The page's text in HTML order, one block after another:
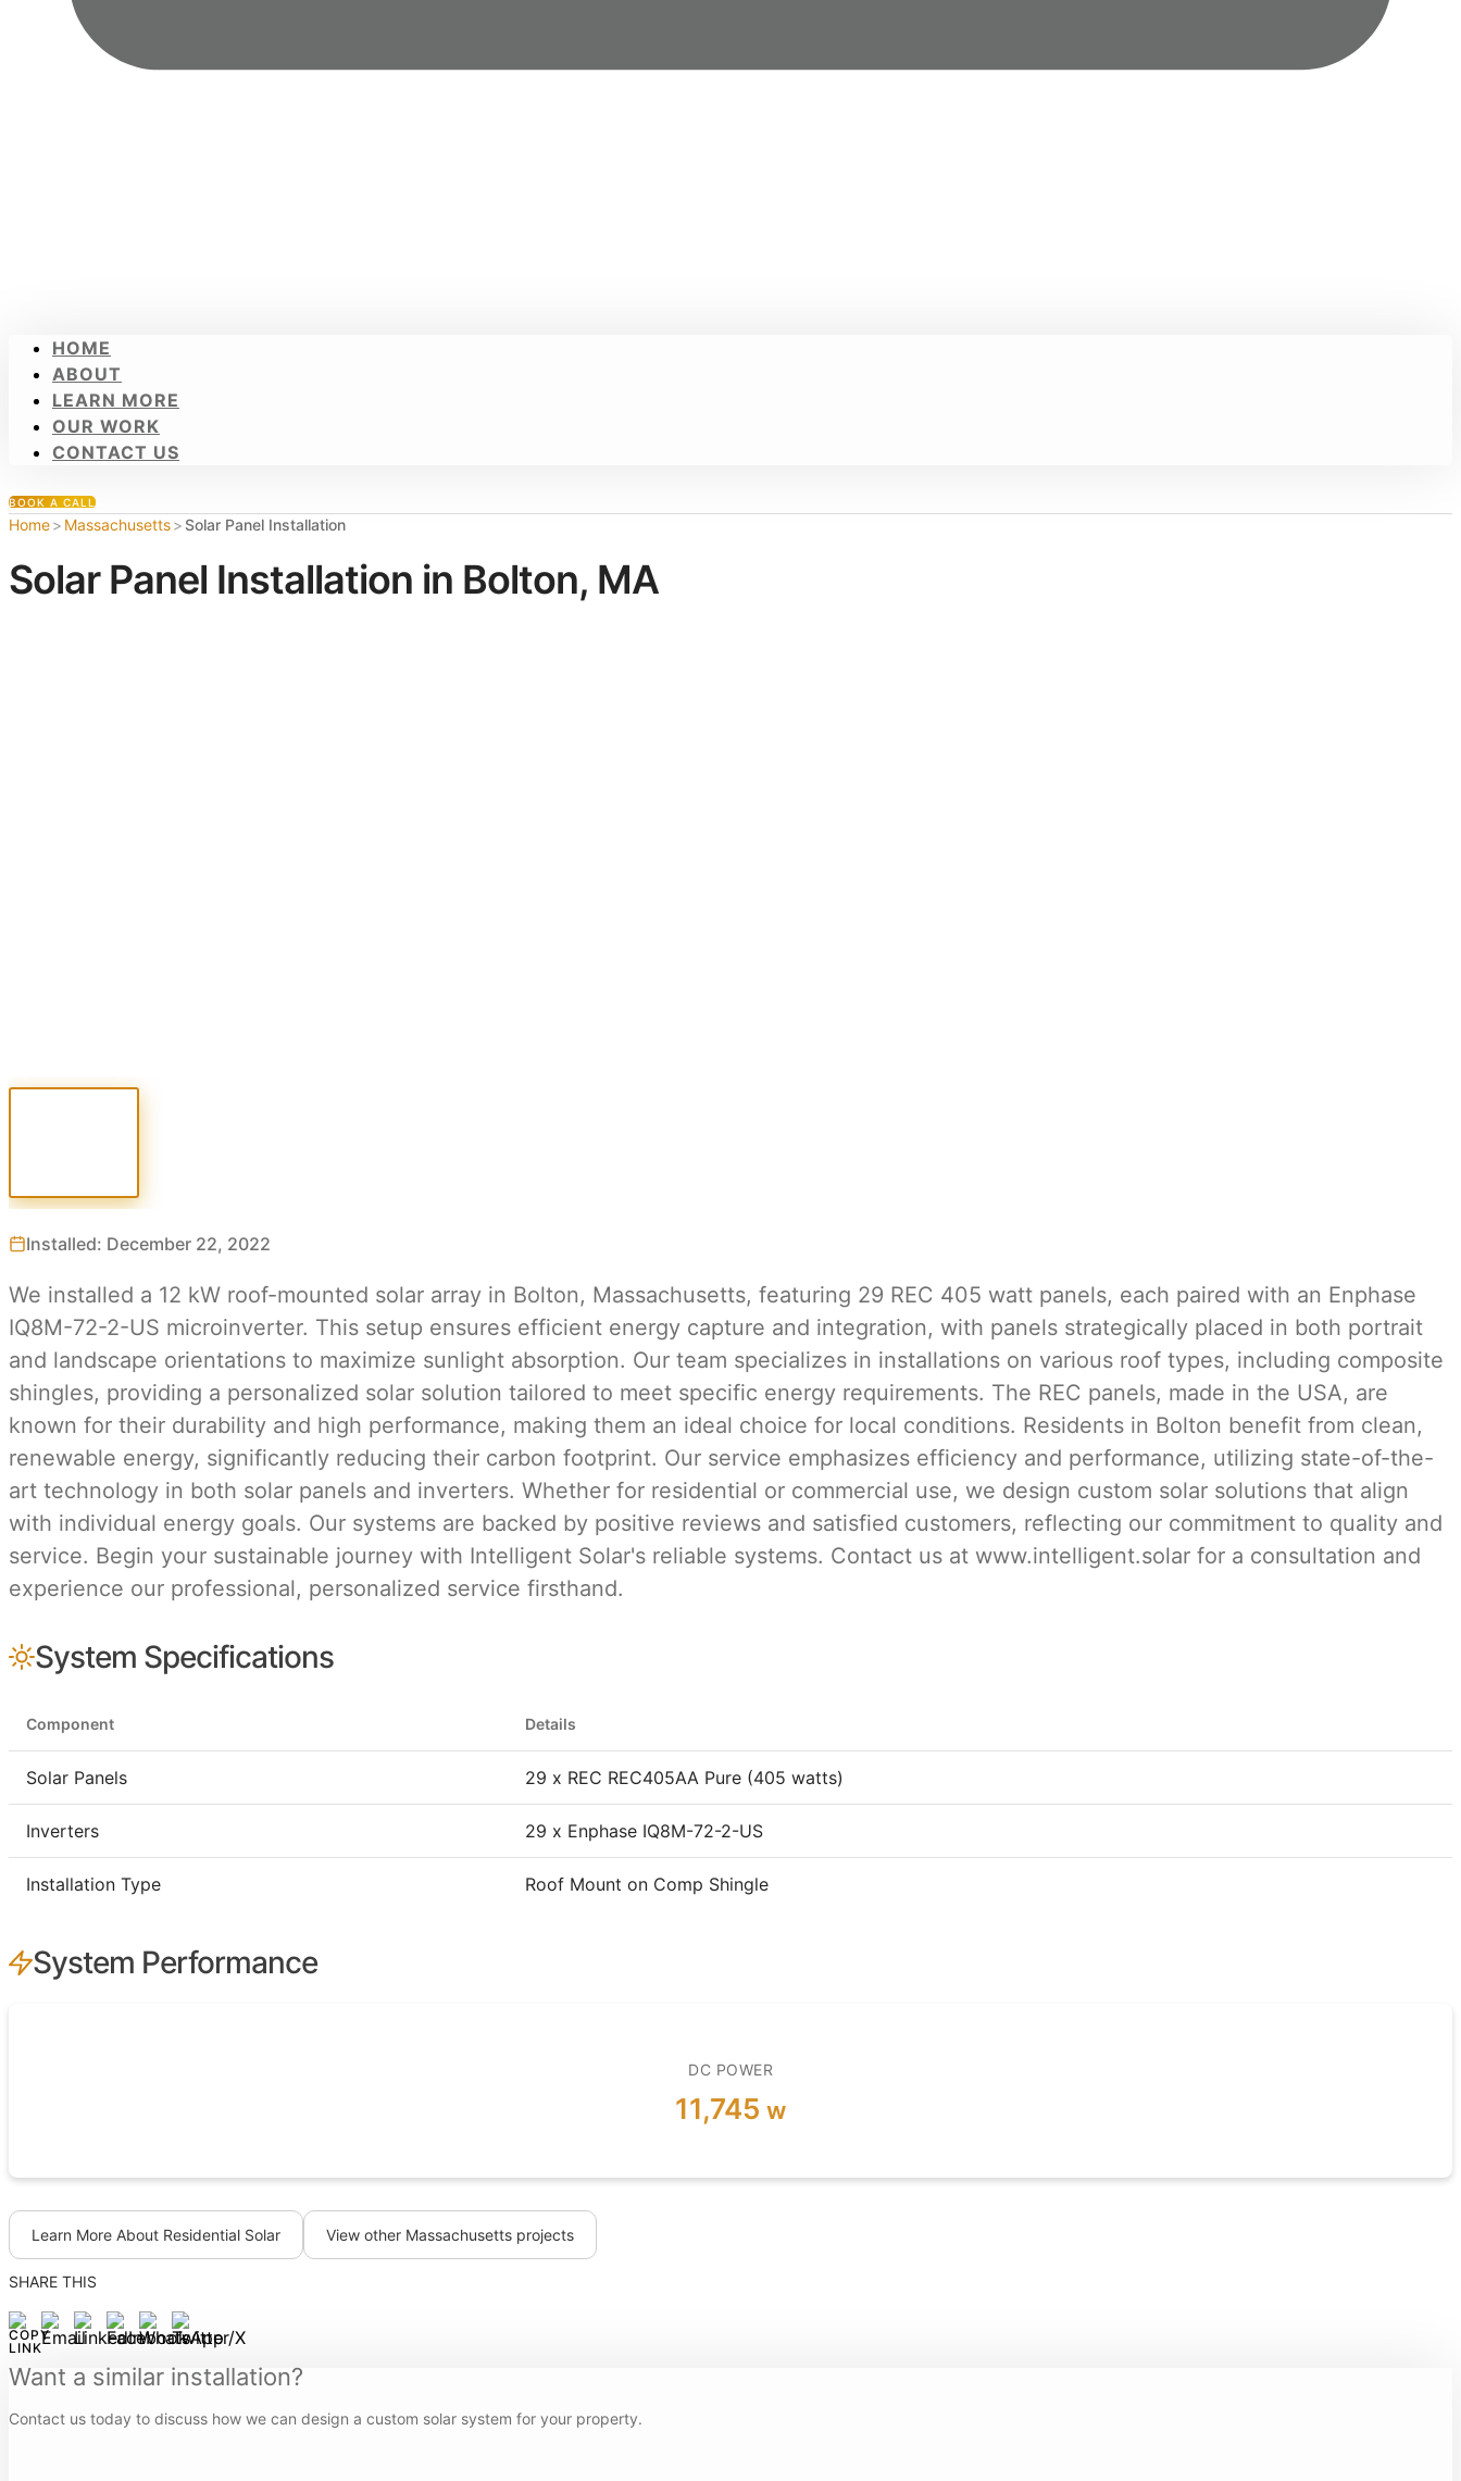
HOME
ABOUT
LEARN MORE
OUR WORK
CONTACT US
BOOK A CALL
Home> Massachusetts> Solar Panel Installation
Solar Panel Installation in Bolton, MA
Installed: December 22, 2022
We installed a 12 kW roof-mounted solar array in Bolton, Massachusetts, featuring 29 REC 405 watt panels, each paired with an Enphase
IQ8M-72-2-US microinverter. This setup ensures efficient energy capture and integration, with panels strategically placed in both portrait
and landscape orientations to maximize sunlight absorption. Our team specializes in installations on various roof types, including composite
shingles, providing a personalized solar solution tailored to meet specific energy requirements. The REC panels, made in the USA, are
known for their durability and high performance, making them an ideal choice for local conditions. Residents in Bolton benefit from clean,
renewable energy, significantly reducing their carbon footprint. Our service emphasizes efficiency and performance, utilizing state-of-the-
art technology in both solar panels and inverters. Whether for residential or commercial use, we design custom solar solutions that align
with individual energy goals. Our systems are backed by positive reviews and satisfied customers, reflecting our commitment to quality and
service. Begin your sustainable journey with Intelligent Solar's reliable systems. Contact us at www.intelligent.solar for a consultation and
experience our professional, personalized service firsthand.
System Specifications
Component Details
Solar Panels 29 x REC REC405AA Pure (405 watts)
Inverters 29 x Enphase IQ8M-72-2-US
Installation Type Roof Mount on Comp Shingle
System Performance
DC POWER
11,745 w
Learn More About Residential Solar View other Massachusetts projects
SHARE THIS
Want a similar installation?
Contact us today to discuss how we can design a custom solar system for your property.